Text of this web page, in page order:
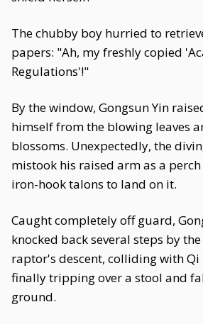
The chubby boy hurried to
papers: "Ah, my freshly copied
Regulations'!"
By the window, Gongsun Yin
himself from the blowing leaves
blossoms. Unexpectedly, the
mistook his raised arm as a
iron-hook talons to land on it.
Caught completely off guard,
knocked back several steps by
raptor's descent, colliding with Qi
finally tripping over a stool and
ground.